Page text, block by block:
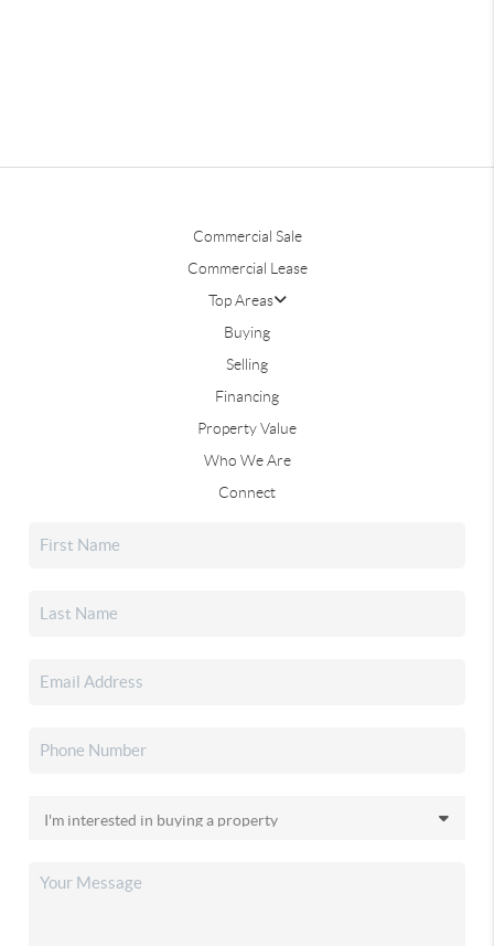
Commercial Sale
Commercial Lease
Top Areas
Buying
Selling
Financing
Property Value
Who We Are
Connect